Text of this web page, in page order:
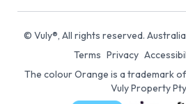
© Vuly®, All rights reserved.
Terms Privacy
The colour Orange is a trademark
Vuly Property